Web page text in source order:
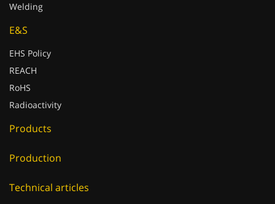
Welding
E&S
EHS Policy
REACH
RoHS
Radioactivity
Products
Production
Technical articles